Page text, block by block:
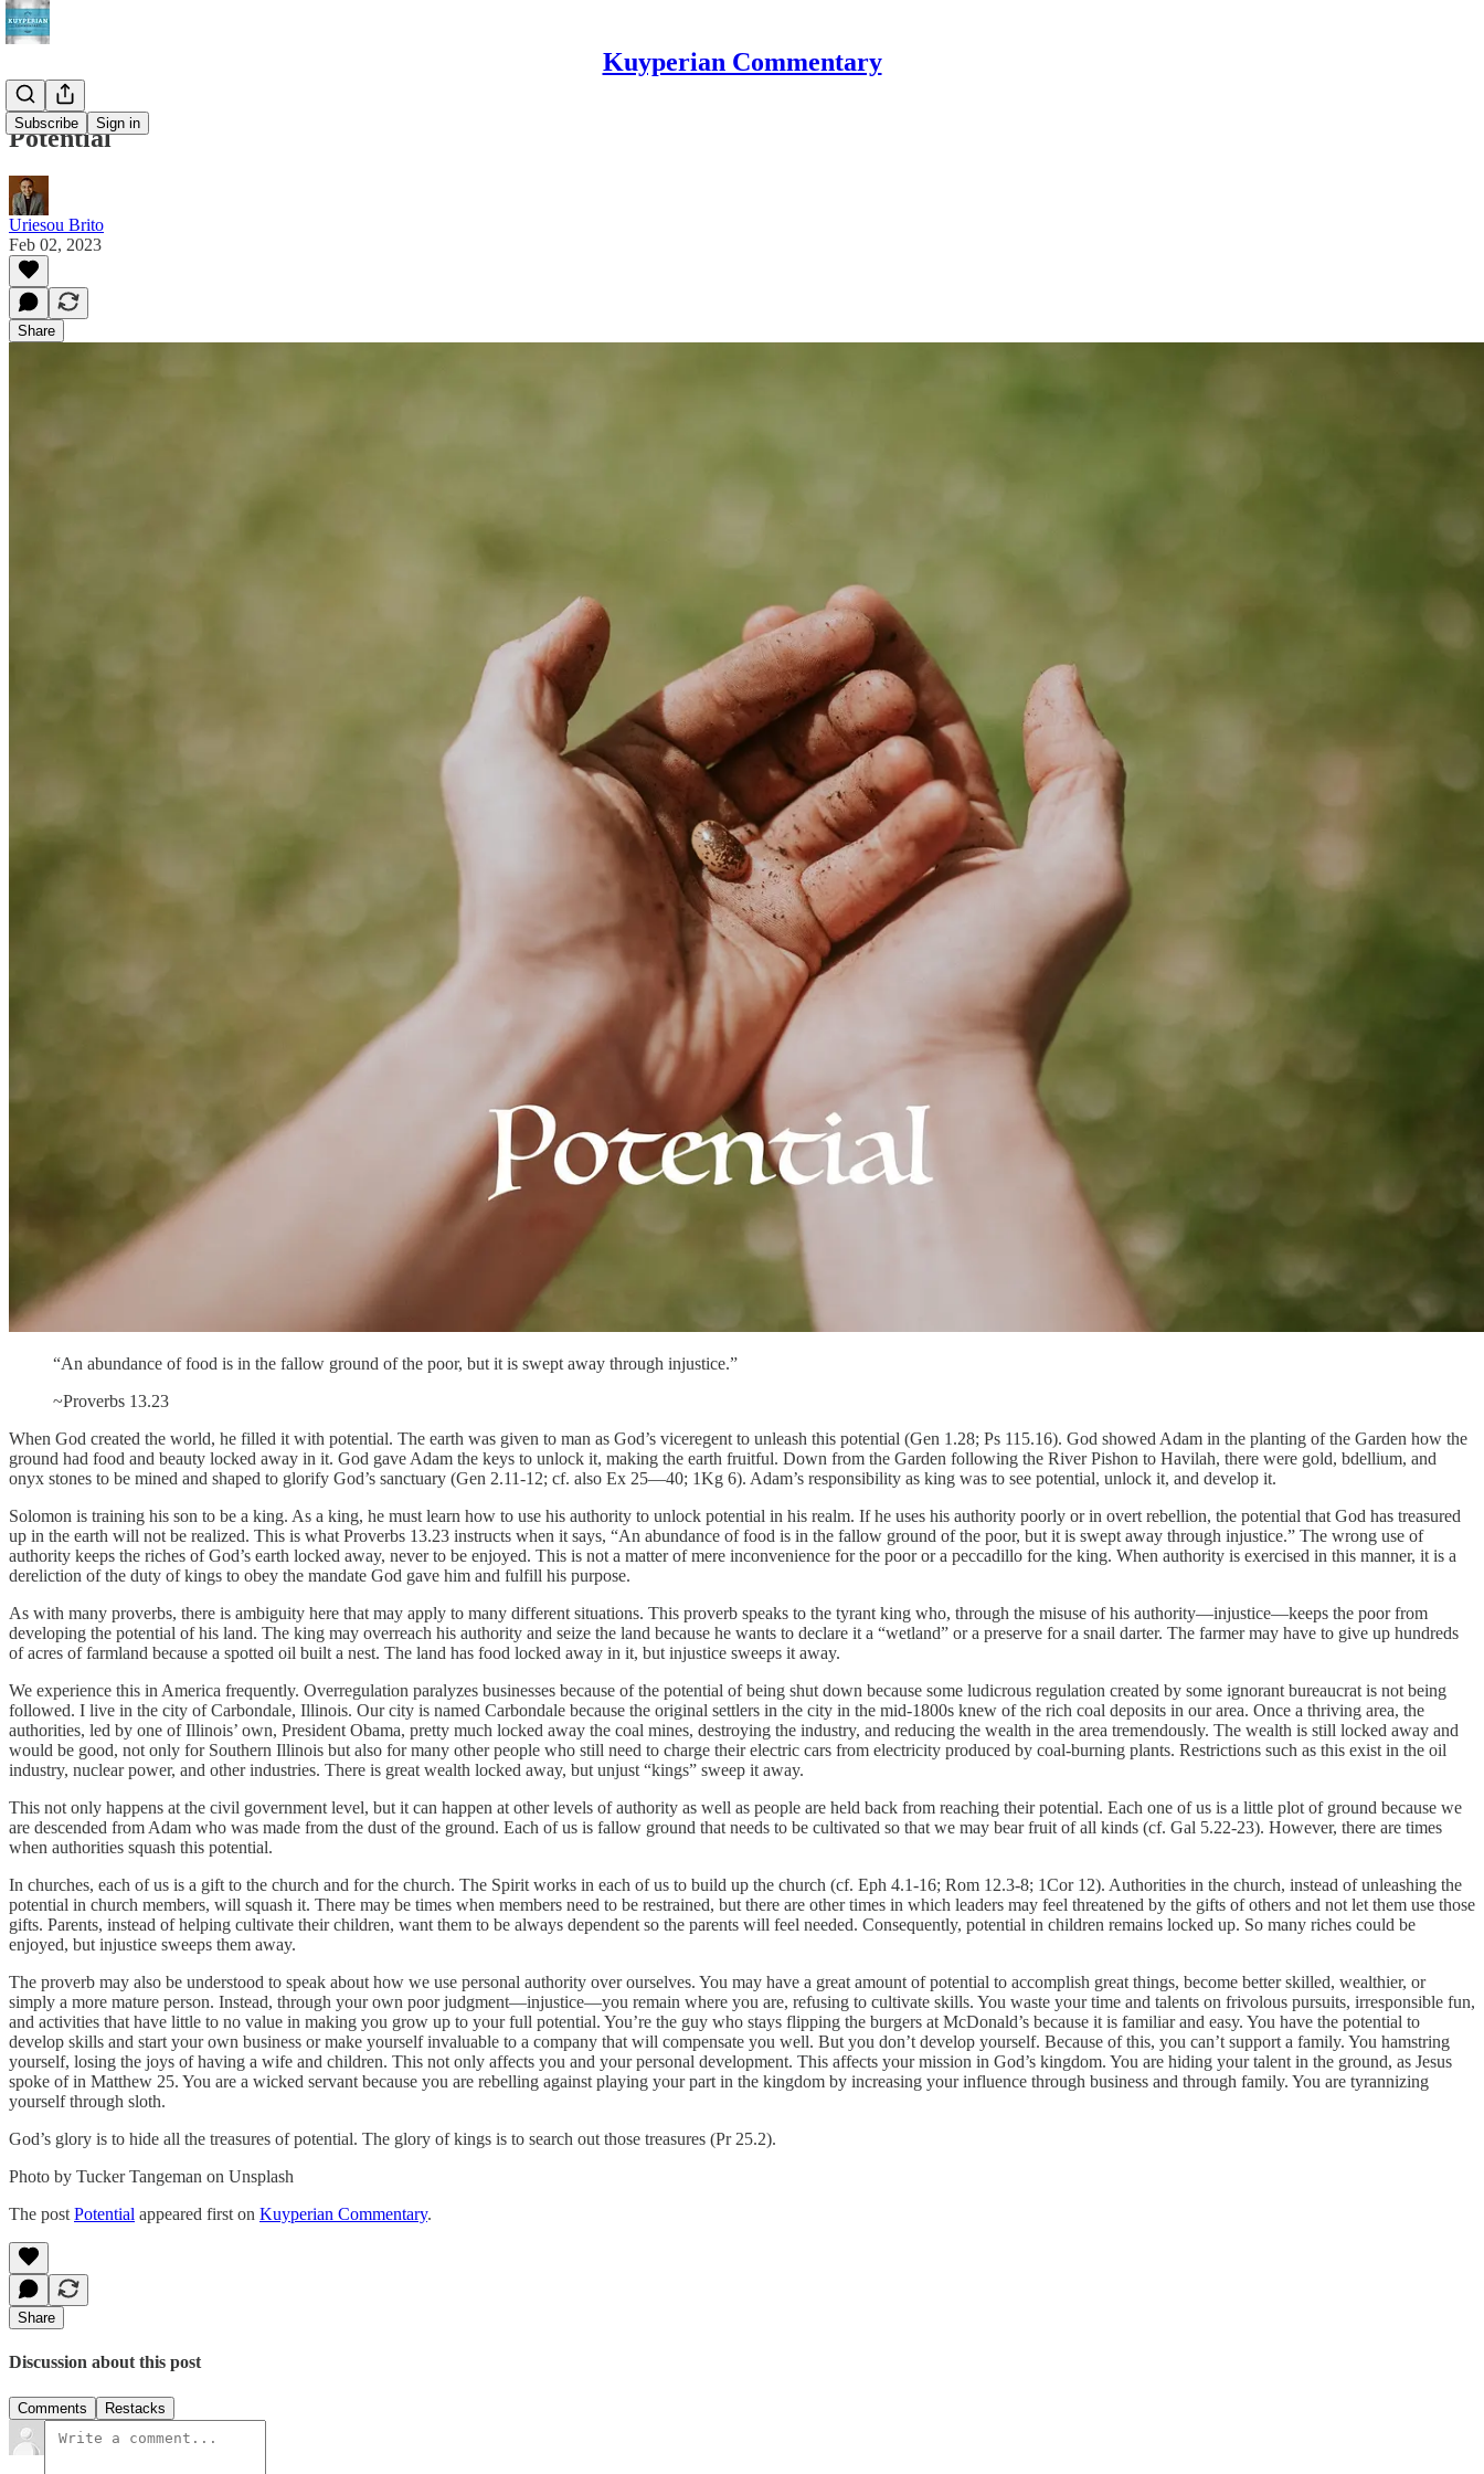
Kuyperian Commentary
Subscribe Sign in
Potential
Uriesou Brito
Feb 02, 2023
Share
“An abundance of food is in the fallow ground of the poor, but it is swept away through injustice.”
~Proverbs 13.23
When God created the world, he filled it with potential. The earth was given to man as God’s viceregent to unleash this potential (Gen 1.28; Ps 115.16). God showed Adam in the planting of the Garden how the
ground had food and beauty locked away in it. God gave Adam the keys to unlock it, making the earth fruitful. Down from the Garden following the River Pishon to Havilah, there were gold, bdellium, and
onyx stones to be mined and shaped to glorify God’s sanctuary (Gen 2.11-12; cf. also Ex 25—40; 1Kg 6). Adam’s responsibility as king was to see potential, unlock it, and develop it.
Solomon is training his son to be a king. As a king, he must learn how to use his authority to unlock potential in his realm. If he uses his authority poorly or in overt rebellion, the potential that God has treasured
up in the earth will not be realized. This is what Proverbs 13.23 instructs when it says, “An abundance of food is in the fallow ground of the poor, but it is swept away through injustice.” The wrong use of
authority keeps the riches of God’s earth locked away, never to be enjoyed. This is not a matter of mere inconvenience for the poor or a peccadillo for the king. When authority is exercised in this manner, it is a
dereliction of the duty of kings to obey the mandate God gave him and fulfill his purpose.
As with many proverbs, there is ambiguity here that may apply to many different situations. This proverb speaks to the tyrant king who, through the misuse of his authority—injustice—keeps the poor from
developing the potential of his land. The king may overreach his authority and seize the land because he wants to declare it a “wetland” or a preserve for a snail darter. The farmer may have to give up hundreds
of acres of farmland because a spotted oil built a nest. The land has food locked away in it, but injustice sweeps it away.
We experience this in America frequently. Overregulation paralyzes businesses because of the potential of being shut down because some ludicrous regulation created by some ignorant bureaucrat is not being
followed. I live in the city of Carbondale, Illinois. Our city is named Carbondale because the original settlers in the city in the mid-1800s knew of the rich coal deposits in our area. Once a thriving area, the
authorities, led by one of Illinois’ own, President Obama, pretty much locked away the coal mines, destroying the industry, and reducing the wealth in the area tremendously. The wealth is still locked away and
would be good, not only for Southern Illinois but also for many other people who still need to charge their electric cars from electricity produced by coal-burning plants. Restrictions such as this exist in the oil
industry, nuclear power, and other industries. There is great wealth locked away, but unjust “kings” sweep it away.
This not only happens at the civil government level, but it can happen at other levels of authority as well as people are held back from reaching their potential. Each one of us is a little plot of ground because we
are descended from Adam who was made from the dust of the ground. Each of us is fallow ground that needs to be cultivated so that we may bear fruit of all kinds (cf. Gal 5.22-23). However, there are times
when authorities squash this potential.
In churches, each of us is a gift to the church and for the church. The Spirit works in each of us to build up the church (cf. Eph 4.1-16; Rom 12.3-8; 1Cor 12). Authorities in the church, instead of unleashing the
potential in church members, will squash it. There may be times when members need to be restrained, but there are other times in which leaders may feel threatened by the gifts of others and not let them use those
gifts. Parents, instead of helping cultivate their children, want them to be always dependent so the parents will feel needed. Consequently, potential in children remains locked up. So many riches could be
enjoyed, but injustice sweeps them away.
The proverb may also be understood to speak about how we use personal authority over ourselves. You may have a great amount of potential to accomplish great things, become better skilled, wealthier, or
simply a more mature person. Instead, through your own poor judgment—injustice—you remain where you are, refusing to cultivate skills. You waste your time and talents on frivolous pursuits, irresponsible fun,
and activities that have little to no value in making you grow up to your full potential. You’re the guy who stays flipping the burgers at McDonald’s because it is familiar and easy. You have the potential to
develop skills and start your own business or make yourself invaluable to a company that will compensate you well. But you don’t develop yourself. Because of this, you can’t support a family. You hamstring
yourself, losing the joys of having a wife and children. This not only affects you and your personal development. This affects your mission in God’s kingdom. You are hiding your talent in the ground, as Jesus
spoke of in Matthew 25. You are a wicked servant because you are rebelling against playing your part in the kingdom by increasing your influence through business and through family. You are tyrannizing
yourself through sloth.
God’s glory is to hide all the treasures of potential. The glory of kings is to search out those treasures (Pr 25.2).
Photo by Tucker Tangeman on Unsplash
The post Potential appeared first on Kuyperian Commentary.
Share
Discussion about this post
Comments Restacks